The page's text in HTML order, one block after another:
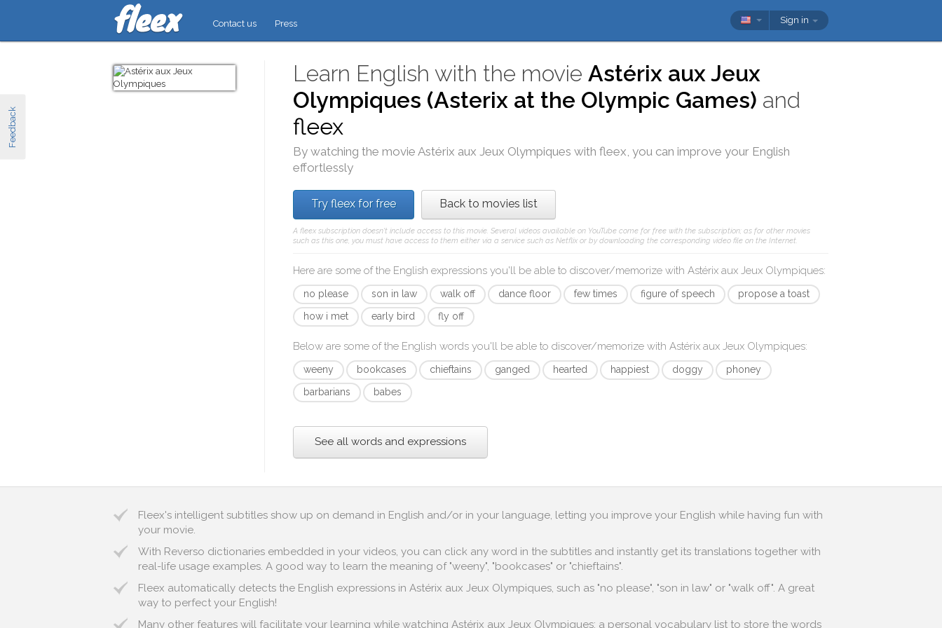
Feedback
Contact us Press Sign in
Learn English with the movieAstérix aux Jeux
Olympiques (Asterix at the Olympic Games) and
fleex
By watching the movieAstérix aux Jeux Olympiques withfleex, you can improve your English
effortlessly
Try fleex for free Back to movies list
A fleex subscription doesn't include access to this movie. Several videos available on YouTube come for free with the subscription; as for other movies
such as this one, you must have access to them either via a service such as Netflix or by downloading the corresponding video file on the Internet.
Here are some of the English expressions you'll be able to discover/memorize withAstérix aux Jeux Olympiques:
no please son in law walk off dance floor few times figure of speech
propose a toast
how i met
early bird fly off
Below are some of the English words you'll be able to discover/memorize withAstérix aux Jeux Olympiques:
weeny bookcases chieftains ganged hearted happiest doggy
phoney
barbarians
babes
See all words and expressions
Fleex's intelligent subtitles show up on demand in English and/or in your language, letting you improve your English while having fun with
your movie.
With Reverso dictionaries embedded in your videos, you can click any word in the subtitles and instantly get its translations together with
real-life usage examples. A good way to learn the meaning of "weeny", "bookcases" or "chieftains".
Fleex automatically detects the English expressions in Astérix aux Jeux Olympiques, such as "no please", "son in law" or "walk off". A great
way to perfect your English!
Many other features will facilitate your learning while watching Astérix aux Jeux Olympiques: a personal vocabulary list to store the words